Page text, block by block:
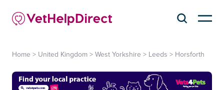
Home > United Kingdom > West Yorkshire > Leeds > Horsforth